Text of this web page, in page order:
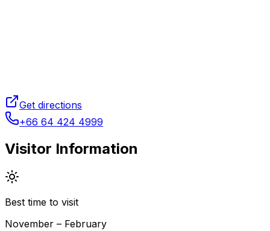
Get directions
+66 64 424 4999
Visitor Information
Best time to visit
November – February